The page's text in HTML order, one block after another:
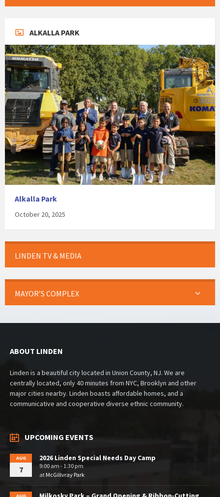
ALKALLA PARK
Alkalla Park
October 20, 2025
LINDEN TV & MEDIA
MAYOR’S COMPLEX
ABOUT LINDEN
Linden is a beautiful city located in Union County, NJ. We are
centrally located, only 40 minutes from NYC, Brooklyn and other
major cities nearby. Linden boasts affordable homes, and a
communicative and cooperative diverse ethnic community.
UPCOMING EVENTS
AUG
7
2026 Linden Special Needs Day Camp
9:00 am - 1:30 pm
at McGillvray Park